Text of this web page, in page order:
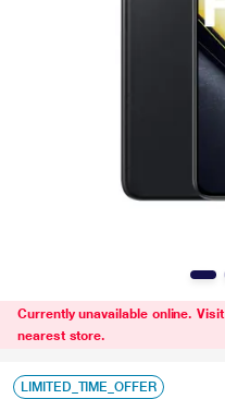
Currently unavailable online. Visit
nearest store.
LIMITED_TIME_OFFER